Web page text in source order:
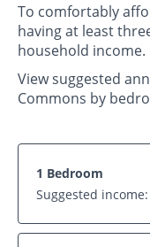
To comfortably
having at least
household income.
View suggested
Commons by
1 Bedroom
Suggested income: